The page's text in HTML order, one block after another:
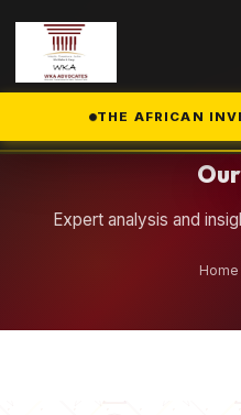
THE AFRICAN
Expert analysis and
Home